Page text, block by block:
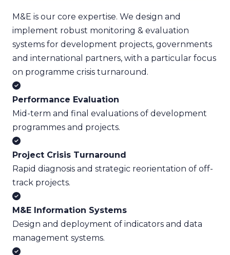
M&E is our core expertise. We design and
implement robust monitoring & evaluation
systems for development projects, governments
and international partners, with a particular focus
on programme crisis turnaround.
Performance Evaluation
Mid-term and final evaluations of development
programmes and projects.
Project Crisis Turnaround
Rapid diagnosis and strategic reorientation of off-
track projects.
M&E Information Systems
Design and deployment of indicators and data
management systems.